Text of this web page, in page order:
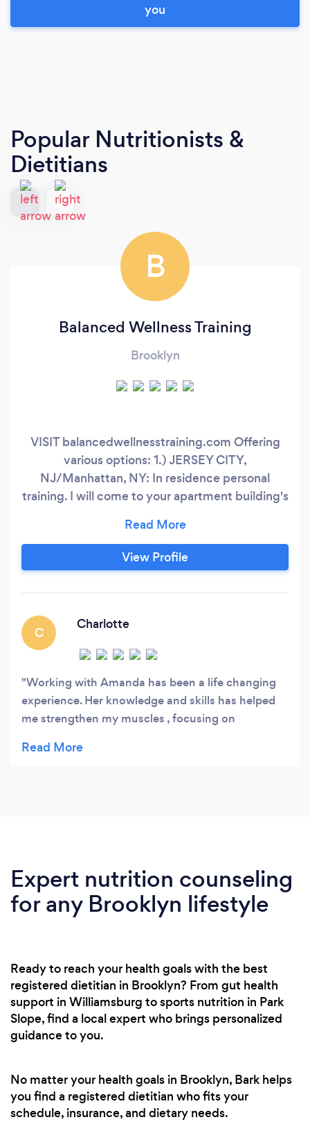
you
Popular Nutritionists &
Dietitians
B
Balanced Wellness Training
Brooklyn
VISIT balancedwellnesstraining.com Offering
various options: 1.) JERSEY CITY,
NJ/Manhattan, NY: In residence personal
training. I will come to your apartment building's
Mornings and evenings available. 2.) EAST
RUTHERFORD, NJ: In-person training at Strong
and Shapely gym. 150 E Union Ave, East
View Profile
C
Charlotte
Working with Amanda has been a life changing
experience. Her knowledge and skills has helped
me strengthen my muscles , focusing on
Her positive energy and support make every
Expert nutrition counseling
for any Brooklyn lifestyle
Ready to reach your health goals with the best
registered dietitian in Brooklyn? From gut health
support in Williamsburg to sports nutrition in Park
Slope, find a local expert who brings personalized
guidance to you.
No matter your health goals in Brooklyn, Bark helps
you find a registered dietitian who fits your
schedule, insurance, and dietary needs.